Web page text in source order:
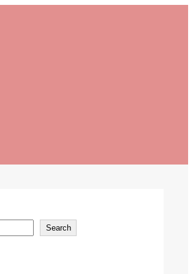
Search